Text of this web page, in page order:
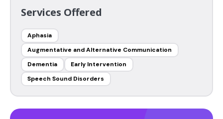
Services Offered
Aphasia
Augmentative and Alternative Communication
Dementia
Early Intervention
Speech Sound Disorders